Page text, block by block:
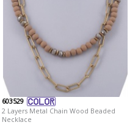
603529
2 Layers Metal Chain Wood Beaded
Necklace